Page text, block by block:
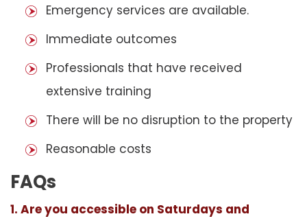
Emergency services are available.
Immediate outcomes
Professionals that have received
extensive training
There will be no disruption to the property
Reasonable costs
FAQs
1. Are you accessible on Saturdays and